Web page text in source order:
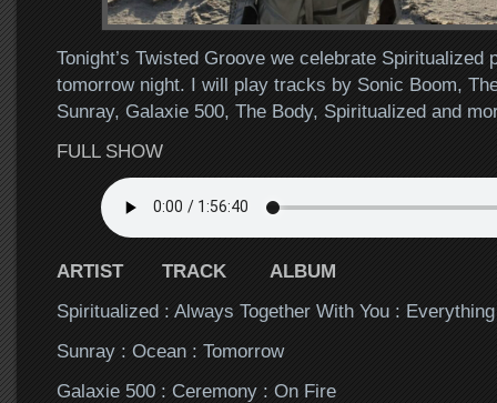
Tonight’s Twisted Groove we celebrate Spiritualized
tomorrow night. I will play tracks by Sonic Boom,
Sunray, Galaxie 500, The Body, Spiritualized and
FULL SHOW
ARTIST TRACK ALBUM
Spiritualized : Always Together With You :
Sunray : Ocean : Tomorrow
Galaxie 500 : Ceremony : On Fire